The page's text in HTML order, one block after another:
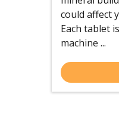
could affect
Each tablet
machine ...